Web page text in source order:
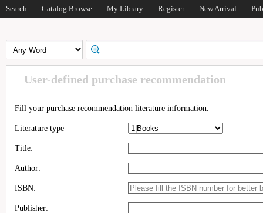
Search Catalog Browse My Library Register New Arrival
User-defined purchase recommendation
Fill your purchase recommendation literature information.
Literature type
Title:
Author:
ISBN:
Publisher: